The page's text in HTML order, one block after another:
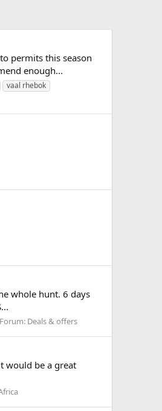
permits this season
enough...
vaal rhebok
whole hunt. 6 days
Forum: Deals & offers
would be a great